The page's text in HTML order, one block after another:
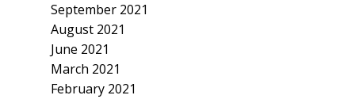
September 2021
August 2021
June 2021
March 2021
February 2021